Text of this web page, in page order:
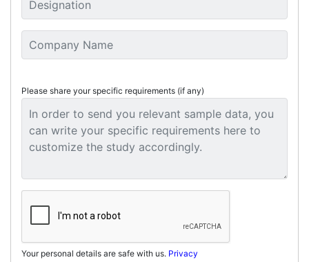
Please share your specific requirements (if any)
Your personal details are safe with us. Privacy